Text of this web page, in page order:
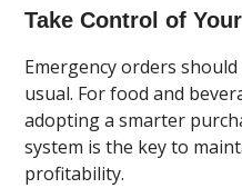
Take Control of
Emergency orders
usual. For food and
adopting a smarter
system is the key to
profitability.